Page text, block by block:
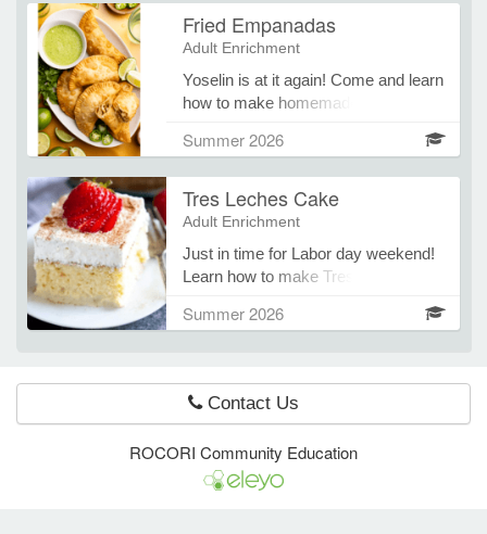
MN's newest laws!
Fried Empanadas
Adult Enrichment
Yoselin is at it again! Come and learn
how to make homemade fried
will learn how to fill them using
Summer 2026
Tres Leches Cake
Adult Enrichment
Just in time for Labor day weekend!
Learn how to make Tres Leches
box mix.
Summer 2026
Contact Us
ROCORI Community Education
Programs
Activity)